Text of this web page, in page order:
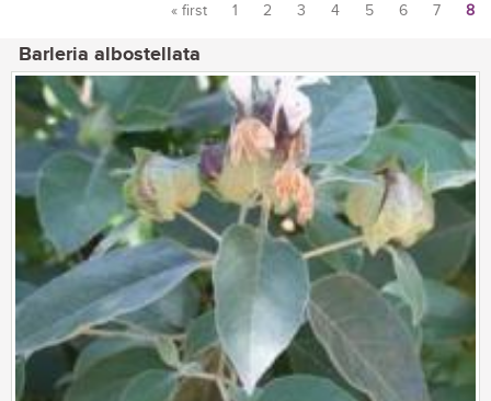
« first 1 2 3 4 5 6 7 8
Barleria albostellata